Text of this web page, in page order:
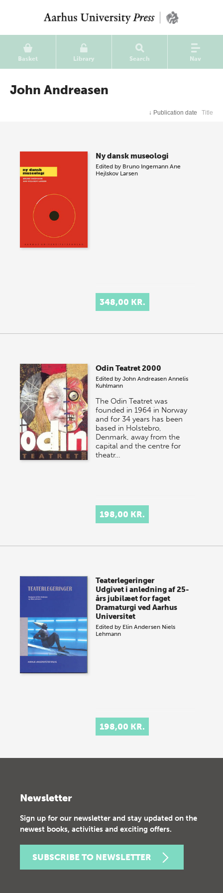
Basket Library Search Nav
John Andreasen
↓ Publication date Title
Ny dansk museologi
Edited by Bruno Ingemann Ane
Hejlskov Larsen
348,00 KR.
Odin Teatret 2000
Edited byJohn Andreasen Annelis
Kuhlmann
The Odin Teatret was
founded in 1964 in Norway
and for 34 years has been
based in Holstebro,
Denmark, away from the
capital and the centre for
theatr…
198,00 KR.
Teaterlegeringer
Udgivet i anledning af 25-
års jubilæet for faget
Dramaturgi ved Aarhus
Universitet
Edited by Elin Andersen Niels
Lehmann
198,00 KR.
Newsletter
Sign up for our newsletter and stay updated on the
newest books, activities and exciting offers.
SUBSCRIBE TO NEWSLETTER